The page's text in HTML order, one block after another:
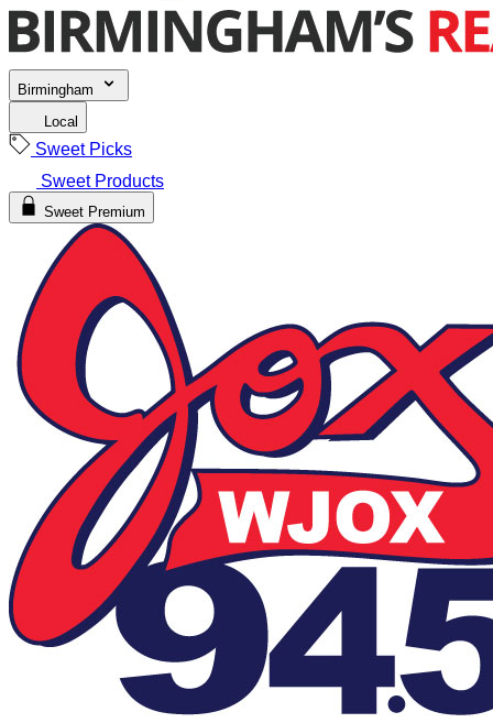
Birmingham
Local
Sweet Picks
Sweet Products
Sweet Premium